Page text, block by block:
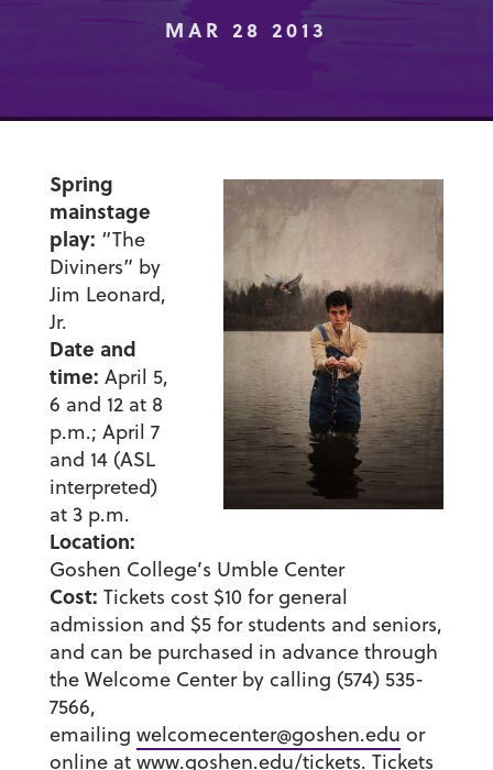
MAR 28 2013
Spring
mainstage
play: “The
Diviners” by
Jim Leonard,
Jr.
Date and
time: April 5,
6 and 12 at 8
p.m.; April 7
and 14 (ASL
interpreted)
at 3 p.m.
Location:
Goshen College’s Umble Center
Cost: Tickets cost $10 for general
admission and $5 for students and seniors,
and can be purchased in advance through
the Welcome Center by calling (574) 535-
7566,
emailing welcomecenter@goshen.edu or
online at www.goshen.edu/tickets. Tickets